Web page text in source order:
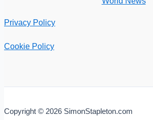
Privacy Policy
Cookie Policy
Copyright © 2026 SimonStapleton.com